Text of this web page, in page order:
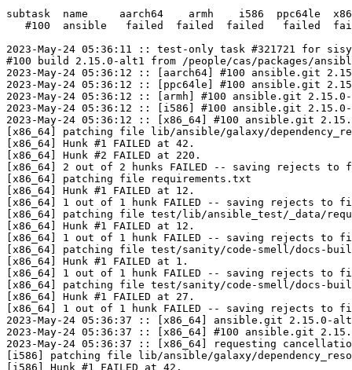
subtask  name     aarch64    armh    i586  ppc64le
#100  ansible   failed  failed  failed   failed
2023-May-24 05:36:11 :: test-only task #321721 for
#100 build 2.15.0-alt1 from /people/cas/packages/
2023-May-24 05:36:12 :: [aarch64] #100 ansible.git
2023-May-24 05:36:12 :: [ppc64le] #100 ansible.git
2023-May-24 05:36:12 :: [armh] #100 ansible.git
2023-May-24 05:36:12 :: [i586] #100 ansible.git
2023-May-24 05:36:12 :: [x86_64] #100 ansible.git
[x86_64] patching file lib/ansible/galaxy/
[x86_64] Hunk #1 FAILED at 42.
[x86_64] Hunk #2 FAILED at 220.
[x86_64] 2 out of 2 hunks FAILED -- saving rejects
[x86_64] patching file requirements.txt
[x86_64] Hunk #1 FAILED at 12.
[x86_64] 1 out of 1 hunk FAILED -- saving rejects to
[x86_64] patching file test/lib/ansible_test/_data/
[x86_64] Hunk #1 FAILED at 12.
[x86_64] 1 out of 1 hunk FAILED -- saving rejects
[x86_64] patching file test/sanity/code-smell/docs-
[x86_64] Hunk #1 FAILED at 1.
[x86_64] 1 out of 1 hunk FAILED -- saving rejects
[x86_64] patching file test/sanity/code-smell/docs-
[x86_64] Hunk #1 FAILED at 27.
[x86_64] 1 out of 1 hunk FAILED -- saving rejects
2023-May-24 05:36:37 :: [x86_64] ansible.git 2.15.0-
2023-May-24 05:36:37 :: [x86_64] #100 ansible.git
2023-May-24 05:36:37 :: [x86_64] requesting
[i586] patching file lib/ansible/galaxy/
[i586] Hunk #1 FAILED at 42.